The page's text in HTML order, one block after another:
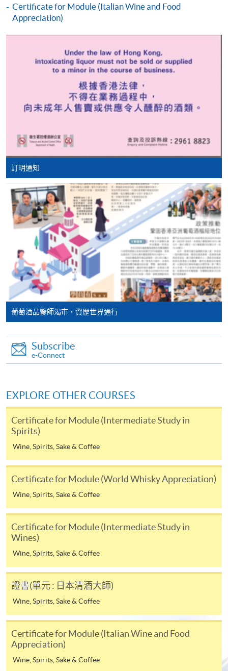
Attendance will be issued to them.
HKU SPACE WINE ALUMNI
ASSOCIATION (WAA)
Students are eligible to be a member of HKU SPACE
Wine Alumni Association (WAA) after completion of
the course. On a regular basis, the executive committee
will post the latest updates and promotional materials
on the availability of the seminars and events, discounts
and offers on the Facebook
at https://www.facebook.com/hkuspacewaa ; Email will
also be sent for information.
Life Membership Fee isHK$200to current students
wine/spirits/sake/beer programmes. Majority
of WAA events are hosted by leading figures in the wine
industry. All events are exclusive to members, and
For first time enrolment
Complete the online application form
on the top right-hand corner of the
programme/course webpage to make online
Some programmes/courses may admit by selection,
and may require applicants to provide electronic
copy of any required documents (e.g. proof of
qualification) as indicated on the
programme/course webpage. Only file format in
doc, docx, jpg and pdf are supported.
Make Online Payment
Pay the application or programme/course fees by
either using:
"PPS by Internet"- You will need a PPS account and
a PPS Internet password. For information on how
to open a PPS account and how to set up a PPS
Internet password, please visit
http://www.ppshk.com
paid by VISA or Mastercard including the “HKU
SPACE Mastercard”.
* HKU SPACE Mastercard cardholders who wish to enjoy 10-
month interest free instalment scheme must pay their tuition
fees in person at any of our HKU SPACE Enrolment Centres.
application/enrolment and payment, please refer to the
user guide of Online Application / Enrolment and
Payment:
-Short Course
For continuing enrolment in the same
programme
Selected programmes offer online continuing enrolment
offer this service and offer further enrolment details.
Certificate for Module (Italian Wine and Food
Appreciation)
訂明通知
葡萄酒品鑒師渴市，資歷世界通行
Subscribe
e-Connect
EXPLORE OTHER COURSES
Certificate for Module (Intermediate Study in
Spirits)
Wine, Spirits, Sake & Coffee
Certificate for Module (World Whisky Appreciation)
Wine, Spirits, Sake & Coffee
Certificate for Module (Intermediate Study in
Wines)
Wine, Spirits, Sake & Coffee
證書(單元 : 日本清酒大師)
Wine, Spirits, Sake & Coffee
Certificate for Module (Italian Wine and Food
Appreciation)
Wine, Spirits, Sake & Coffee